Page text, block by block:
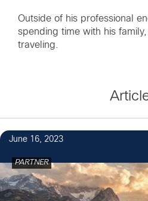
Outside of his professional
spending time with his
traveling.
June 16, 2023
PARTNER